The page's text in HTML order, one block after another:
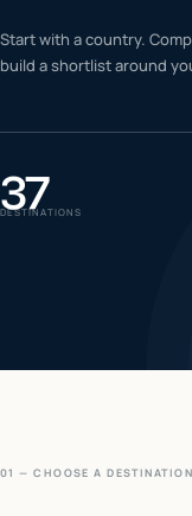
06 IELTS &
Start with a country.
build a shortlist around
37
DESTINATIONS
01 — CHOOSE A DESTINATION